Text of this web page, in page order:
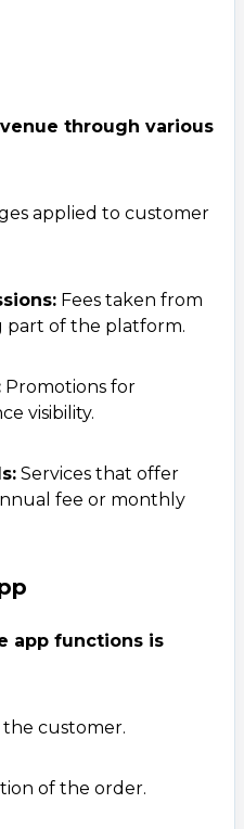
through various
applied to customer
Fees taken from
part of the platform.
Promotions for
visibility.
Services that offer
fee or monthly
app functions is
customer.
of the order.